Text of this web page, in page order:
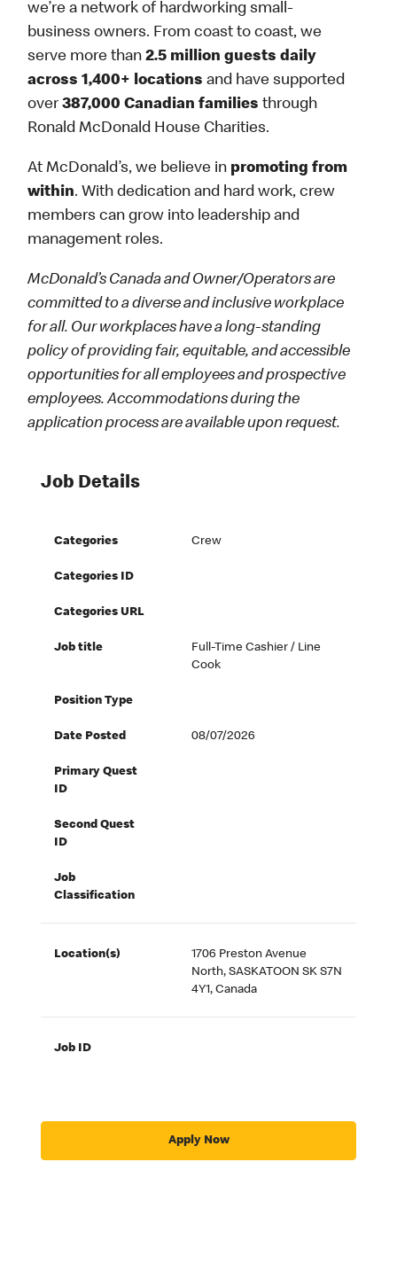
we’re a network of hardworking small-
business owners. From coast to coast, we
serve more than2.5 million guests daily
across 1,400+ locations and have supported
over387,000 Canadian families through
Ronald McDonald House Charities.
At McDonald’s, we believe in promoting from
within. With dedication and hard work, crew
members can grow into leadership and
management roles.
McDonald’s Canada and Owner/Operators are
committed to a diverse and inclusive workplace
for all. Our workplaces have a long-standing
policy of providing fair, equitable, and accessible
opportunities for all employees and prospective
employees. Accommodations during the
application process are available upon request.
Job Details
Categories Crew
Categories ID
Categories URL
Job title
Full-Time Cashier / Line
Cook
Position Type
Date Posted 08/07/2026
Primary Quest
ID
Second Quest
ID
Job
Classification
Location(s)
1706 Preston Avenue
North, SASKATOON SK S7N
4Y1, Canada
Job ID
Apply Now